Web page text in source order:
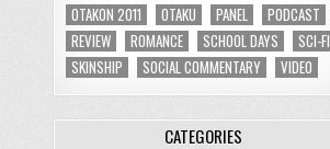
OTAKON 2011
OTAKU PANEL
PODCAST
REVIEW
ROMANCE SCHOOL DAYS
SCI-FI
SKINSHIP
SOCIAL COMMENTARY VIDEO
CATEGORIES